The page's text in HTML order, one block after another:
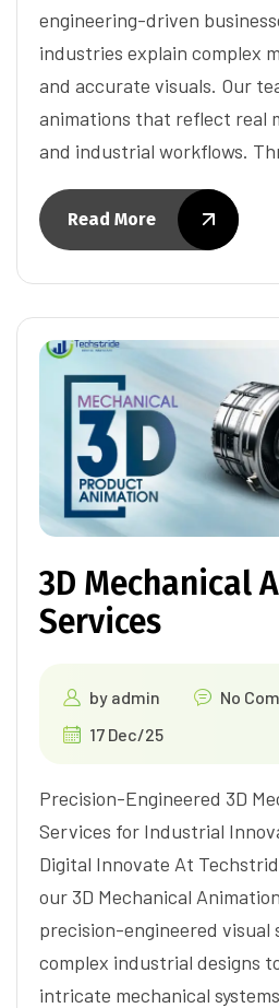
engineering-driven
industries explain complex
and accurate visuals. Our
animations that reflect real
and industrial workflows.
Read More
3D Mechanical
Services
by admin
No
17 Dec/25
Precision-Engineered 3D
Services for Industrial
Digital Innovate At
our 3D Mechanical
precision-engineered
complex industrial designs
intricate mechanical